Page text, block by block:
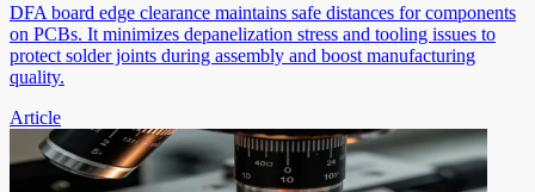
DFA board edge clearance maintains safe distances for components
on PCBs. It minimizes depanelization stress and tooling issues to
protect solder joints during assembly and boost manufacturing
quality.
Article